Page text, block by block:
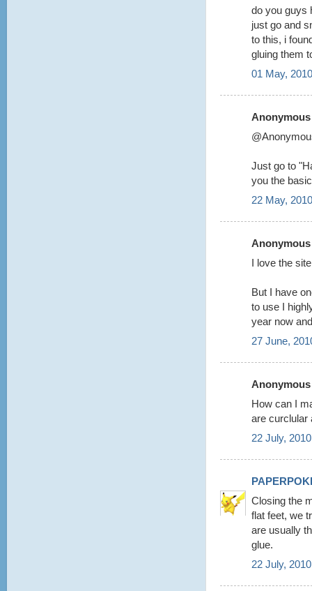
do you guys
just go and
to this, i
gluing them
01 May,
Just go to
you the
22 May,
I love the
But I have
to use I
year now
27 June,
How can I
are curclular
22 July,
Closing the
flat feet, we
are usually
glue.
22 July,